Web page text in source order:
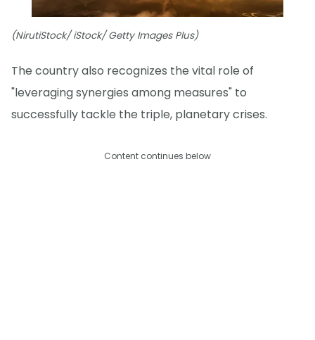
(NirutiStock/ iStock/ Getty Images Plus)
The country also recognizes the vital role of
"leveraging synergies among measures" to
successfully tackle the triple, planetary crises.
Content continues below